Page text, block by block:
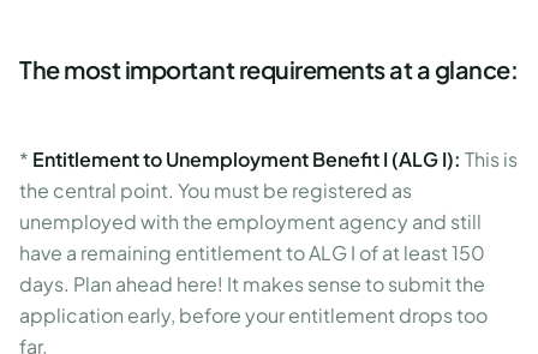
The most important requirements at a glance:
* Entitlement to Unemployment Benefit I (ALG I): This is
the central point. You must be registered as
unemployed with the employment agency and still
have a remaining entitlement to ALG I of at least 150
days. Plan ahead here! It makes sense to submit the
application early, before your entitlement drops too
far.